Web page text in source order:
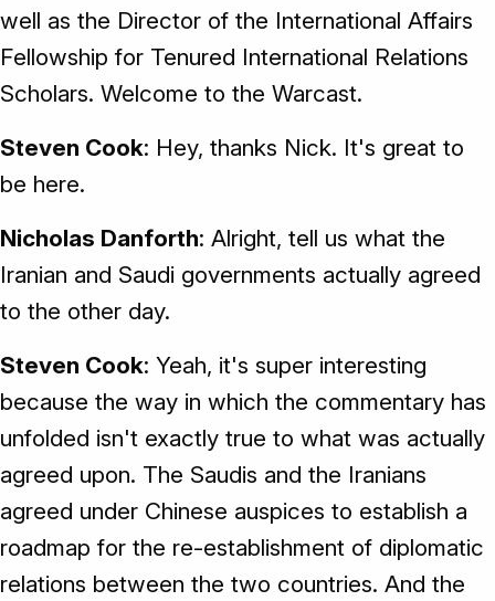
well as the Director of the International Affairs
Fellowship for Tenured International Relations
Scholars. Welcome to the Warcast.
Steven Cook: Hey, thanks Nick. It's great to
be here.
Nicholas Danforth: Alright, tell us what the
Iranian and Saudi governments actually agreed
to the other day.
Steven Cook: Yeah, it's super interesting
because the way in which the commentary has
unfolded isn't exactly true to what was actually
agreed upon. The Saudis and the Iranians
agreed under Chinese auspices to establish a
roadmap for the re-establishment of diplomatic
relations between the two countries. And the